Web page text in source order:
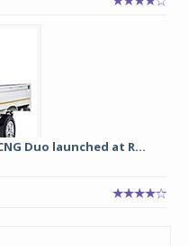
Duo launched at R...